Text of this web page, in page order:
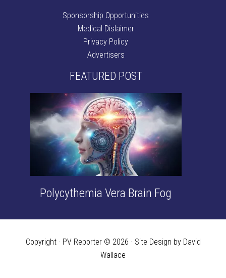
Sponsorship Opportunities
Medical Dislaimer
Privacy Policy
Advertisers
FEATURED POST
Polycythemia Vera Brain Fog
Copyright · PV Reporter © 2026 · Site Design by David
Wallace